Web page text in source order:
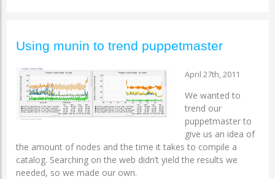
Using munin to trend puppetmaster
April 27th, 2011
We wanted to
trend our
puppetmaster to
give us an idea of
the amount of nodes and the time it takes to compile a
catalog. Searching on the web didn’t yield the results we
needed, so we made our own.